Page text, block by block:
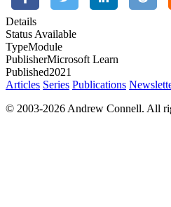
Details
Status Available
TypeModule
PublisherMicrosoft Learn
Published2021
Articles Series Publications
© 2003-2026 Andrew Connell. All